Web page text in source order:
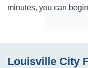
minutes, you can
Louisville City